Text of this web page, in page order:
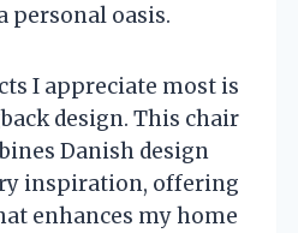
personal oasis.
I appreciate most is
design. This chair
Danish design
inspiration, offering
enhances my home